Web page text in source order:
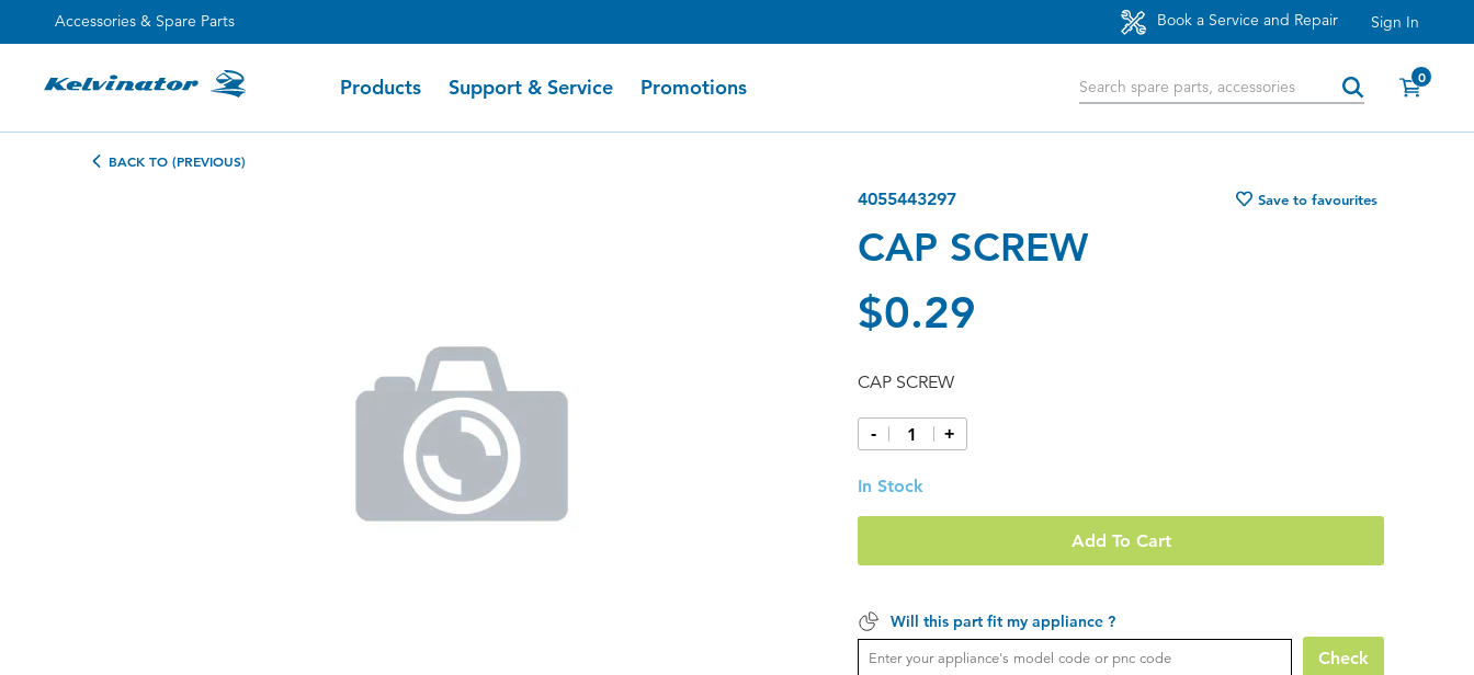
Accessories & Spare Parts Book a Service and Repair Sign In
Products Support & Service Promotions 0
BACK TO (PREVIOUS)
4055443297 Save to favourites
CAP SCREW
$0.29
CAP SCREW
- +
In Stock
Add To Cart
Will this part fit my appliance ?
Check